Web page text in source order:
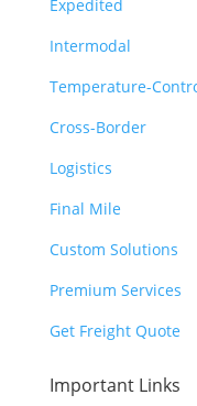
Expedited
Intermodal
Temperature-
Cross-Border
Logistics
Final Mile
Custom Solutions
Premium Services
Get Freight Quote
Important Links